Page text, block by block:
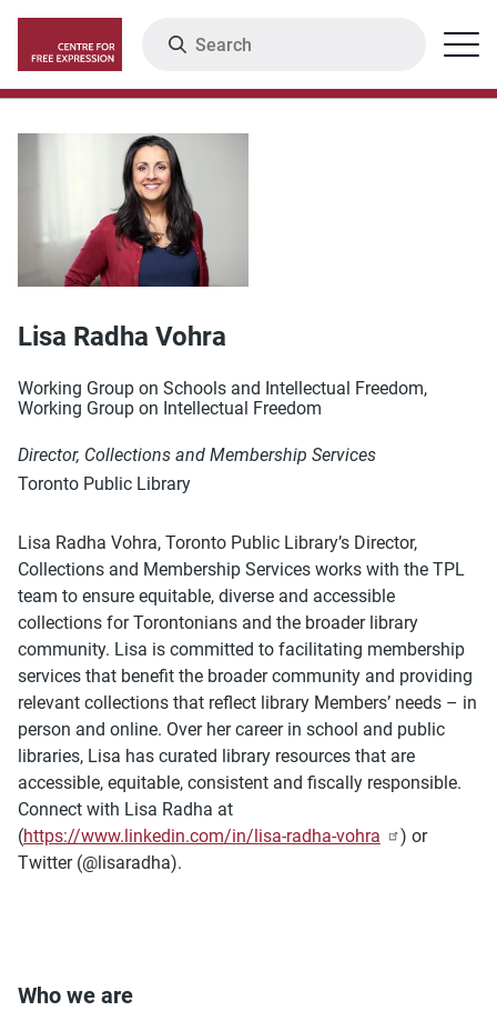
main
content
Menu
Lisa Radha Vohra
Working Group on Schools and Intellectual Freedom,
Working Group on Intellectual Freedom
Director, Collections and Membership Services
Toronto Public Library
Lisa Radha Vohra, Toronto Public Library’s Director,
Collections and Membership Services works with the TPL
team to ensure equitable, diverse and accessible
collections for Torontonians and the broader library
community. Lisa is committed to facilitating membership
services that benefit the broader community and providing
relevant collections that reflect library Members’ needs – in
person and online. Over her career in school and public
libraries, Lisa has curated library resources that are
accessible, equitable, consistent and fiscally responsible.
Connect with Lisa Radha at
(https://www.linkedin.com/in/lisa-radha-vohra
) or
Twitter (@lisaradha).
Who we are